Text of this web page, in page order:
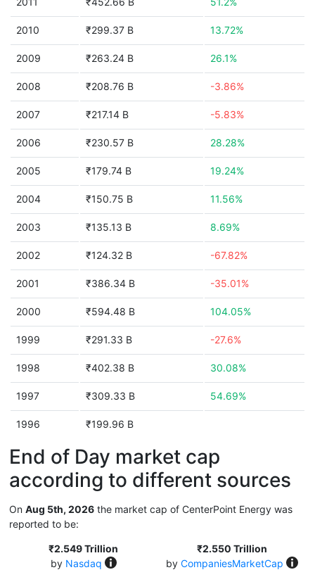
2010 ₹299.37 B 13.72%
2009 ₹263.24 B 26.1%
2008 ₹208.76 B -3.86%
2007 ₹217.14 B -5.83%
2006 ₹230.57 B 28.28%
2005 ₹179.74 B 19.24%
2004 ₹150.75 B 11.56%
2003 ₹135.13 B 8.69%
2002 ₹124.32 B -67.82%
2001 ₹386.34 B -35.01%
2000 ₹594.48 B 104.05%
1999 ₹291.33 B -27.6%
1998 ₹402.38 B 30.08%
1997 ₹309.33 B 54.69%
1996 ₹199.96 B
End of Day market cap
according to different sources
On Aug 5th, 2026 the market cap of CenterPoint Energy was
reported to be:
₹2.549 Trillion
by Nasdaq
₹2.550 Trillion
by CompaniesMarketCap